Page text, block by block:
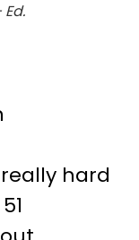
Ed.
hard